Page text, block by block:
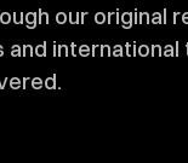
our original
and